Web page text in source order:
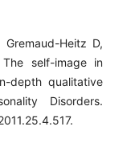
Heitz D,
self-image in
depth qualitative
Disorders.